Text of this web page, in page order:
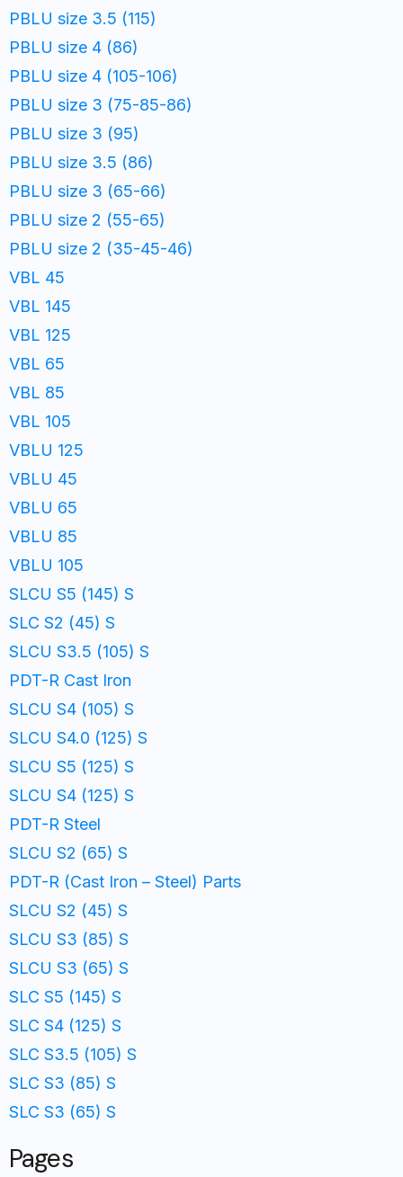
PBLU size 3.5 (115)
PBLU size 4 (86)
PBLU size 4 (105-106)
PBLU size 3 (75-85-86)
PBLU size 3 (95)
PBLU size 3.5 (86)
PBLU size 3 (65-66)
PBLU size 2 (55-65)
PBLU size 2 (35-45-46)
VBL 45
VBL 145
VBL 125
VBL 65
VBL 85
VBL 105
VBLU 125
VBLU 45
VBLU 65
VBLU 85
VBLU 105
SLCU S5 (145) S
SLC S2 (45) S
SLCU S3.5 (105) S
PDT-R Cast Iron
SLCU S4 (105) S
SLCU S4.0 (125) S
SLCU S5 (125) S
SLCU S4 (125) S
PDT-R Steel
SLCU S2 (65) S
PDT-R (Cast Iron – Steel) Parts
SLCU S2 (45) S
SLCU S3 (85) S
SLCU S3 (65) S
SLC S5 (145) S
SLC S4 (125) S
SLC S3.5 (105) S
SLC S3 (85) S
SLC S3 (65) S
Pages